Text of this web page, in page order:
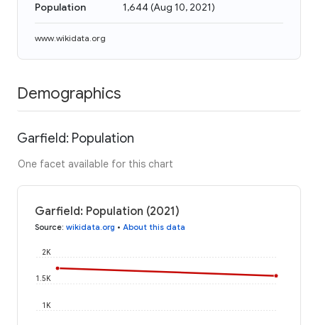
Population 1,644(Aug 10, 2021)
www.wikidata.org
Demographics
Garfield: Population
One facet available for this chart
Garfield: Population (2021)
Source: wikidata.org • About this data
1K
1.5K
2K